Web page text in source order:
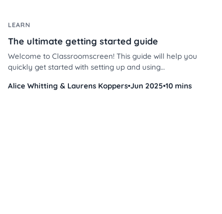
LEARN
The ultimate getting started guide
Welcome to Classroomscreen! This guide will help you
quickly get started with setting up and using
management and instruction.
Alice Whitting & Laurens Koppers•Jun 2025•10 mins